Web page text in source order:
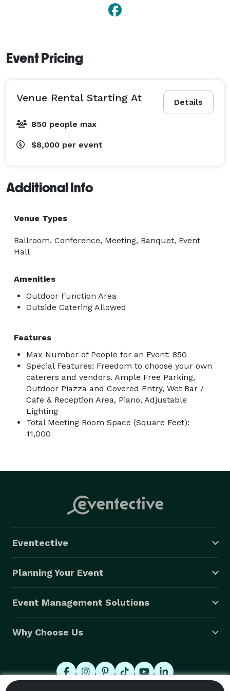
Event Pricing
Details
Venue Rental Starting At
850 people max
$8,000 per event
Additional Info
Venue Types
Ballroom, Conference, Meeting, Banquet, Event
Hall
Amenities
Outdoor Function Area
Outside Catering Allowed
Features
Max Number of People for an Event: 850
Special Features: Freedom to choose your own
caterers and vendors. Ample Free Parking,
Outdoor Piazza and Covered Entry, Wet Bar /
Cafe & Reception Area, Piano, Adjustable
Lighting
Total Meeting Room Space (Square Feet):
11,000
Eventective
Planning Your Event
Event Management Solutions
Why Choose Us